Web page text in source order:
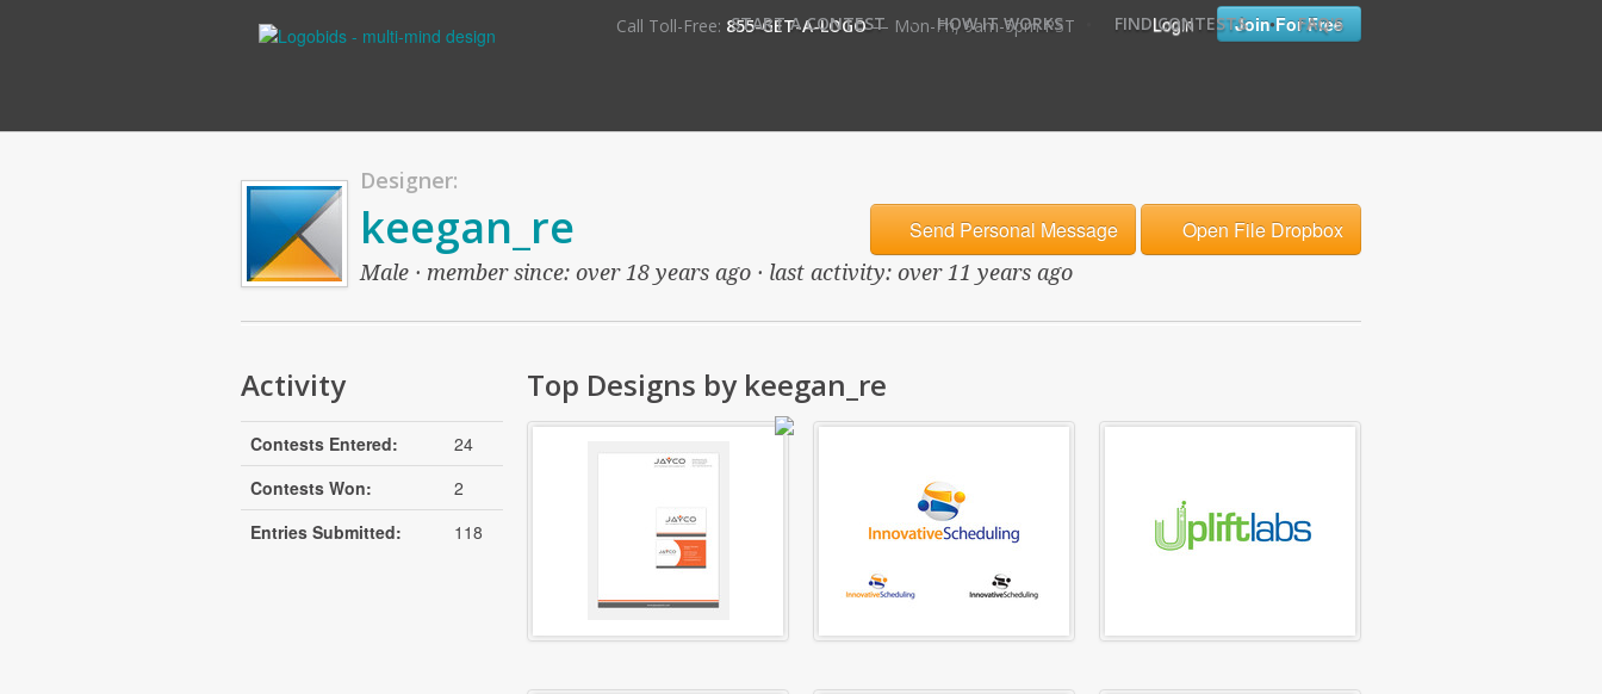
Call Toll-Free: 855-GET-A-LOGO— Mon-Fri, 9am-5pm PST Login Join For Free
START A CONTEST • HOW IT WORKS FIND CONTESTS • FAQ'S
Designer:
Send Personal Message Open File Dropbox
keegan_re
Male · member since: over 18 years ago · last activity: over 11 years ago
Activity
Contests Entered:
24
Contests Won:
2
Entries Submitted:
118
Top Designs by keegan_re